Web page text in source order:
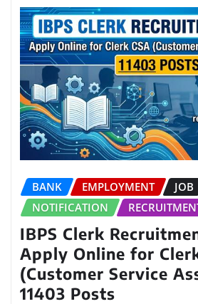
BANK EMPLOYMENT
JOB
NOTIFICATION
IBPS Clerk
Apply Online for
(Customer Service
11403 Posts